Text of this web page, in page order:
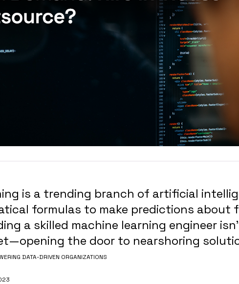
is a trending branch of artificial
formulas to make predictions about
a skilled machine learning engineer
the door to nearshoring
DATA-DRIVEN ORGANIZATIONS